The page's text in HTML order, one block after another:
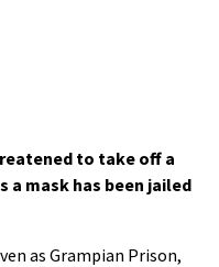
to take off a
a mask has been jailed
as Grampian Prison,